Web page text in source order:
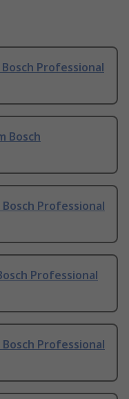
Bosch Professional
Bosch
Bosch Professional
Professional
Bosch Professional